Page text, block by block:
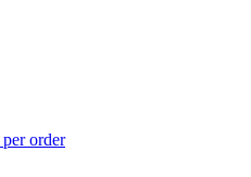
per order